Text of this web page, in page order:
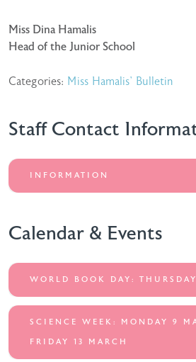
Miss Dina Hamalis
Head of the Junior School
Categories: Miss Hamalis' Bulletin
Staff Contact
INFORMATION
Calendar & Events
WORLD BOOK DAY:
SCIENCE WEEK: MONDAY 9
FRIDAY 13 MARCH